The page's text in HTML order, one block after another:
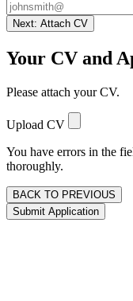
Next: Attach CV
Your CV and
Please attach your CV.
Upload CV
You have errors in the
thoroughly.
BACK TO PREVIOUS
Submit Application